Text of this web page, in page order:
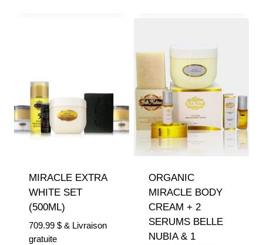
MIRACLE EXTRA
WHITE SET
(500ML)
709.99 $ & Livraison
gratuite
ORGANIC
MIRACLE BODY
CREAM + 2
SERUMS BELLE
NUBIA & 1